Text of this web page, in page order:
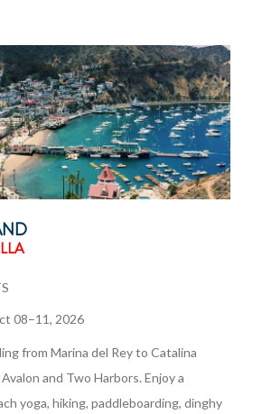
08–11, 2026
from Marina del Rey to Catalina
and Two Harbors. Enjoy a
yoga, hiking, paddleboarding, dinghy